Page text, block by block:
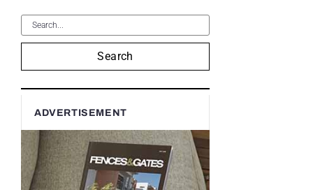
Search
ADVERTISEMENT